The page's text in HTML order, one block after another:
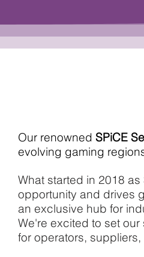
Our renowned SPiCE
evolving gaming
What started in 2018
opportunity and drives
an exclusive hub for
We're excited to set
for operators,